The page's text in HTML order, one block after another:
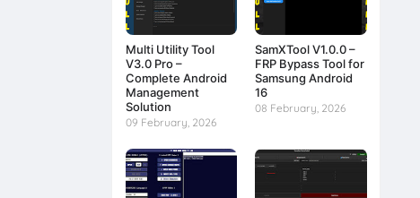
Multi Utility Tool
V3.0 Pro –
Complete Android
Management
Solution
09 February, 2026
SamXTool V1.0.0 –
FRP Bypass Tool for
Samsung Android
16
08 February, 2026